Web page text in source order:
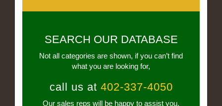
SEARCH OUR DATABASE
Not all categories are shown, if you can’t find
what you are looking for,
call us at 402-337-4050
Our sales reps will be happy to assist you.